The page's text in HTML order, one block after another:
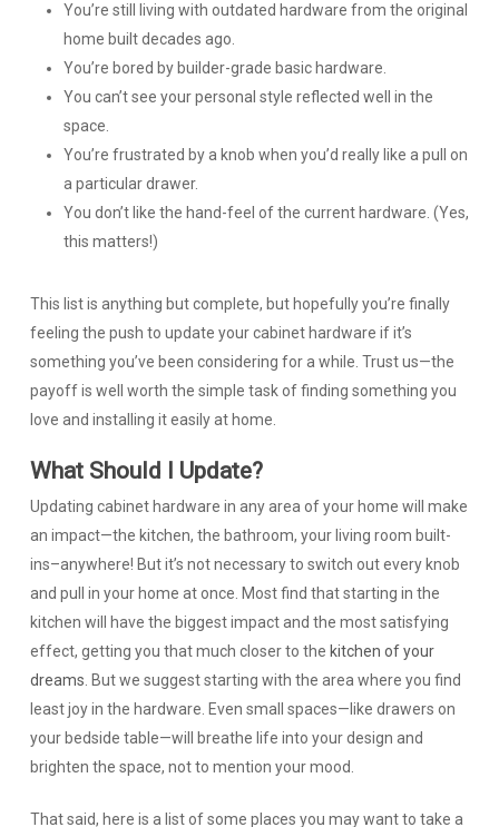
You’re still living with outdated hardware from the original
home built decades ago.
You’re bored by builder-grade basic hardware.
You can’t see your personal style reflected well in the
space.
You’re frustrated by a knob when you’d really like a pull on
a particular drawer.
You don’t like the hand-feel of the current hardware. (Yes,
this matters!)
This list is anything but complete, but hopefully you’re finally
feeling the push to update your cabinet hardware if it’s
something you’ve been considering for a while. Trust us—the
payoff is well worth the simple task of finding something you
love and installing it easily at home.
What Should I Update?
Updating cabinet hardware in any area of your home will make
an impact—the kitchen, the bathroom, your living room built-
ins–anywhere! But it’s not necessary to switch out every knob
and pull in your home at once. Most find that starting in the
kitchen will have the biggest impact and the most satisfying
effect, getting you that much closer to the kitchen of your
dreams. But we suggest starting with the area where you find
least joy in the hardware. Even small spaces—like drawers on
your bedside table—will breathe life into your design and
brighten the space, not to mention your mood.
That said, here is a list of some places you may want to take a